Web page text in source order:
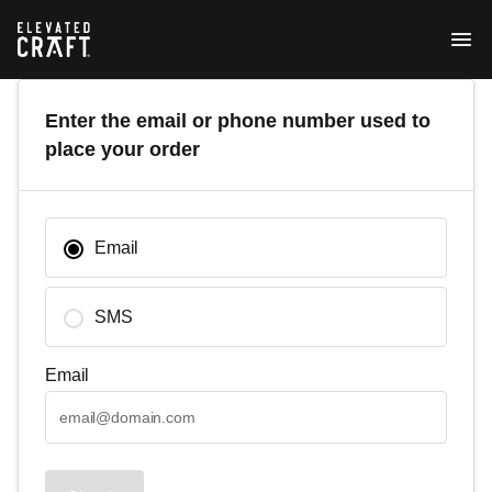
Enter the email or phone number used to
place your order
Email
SMS
Email